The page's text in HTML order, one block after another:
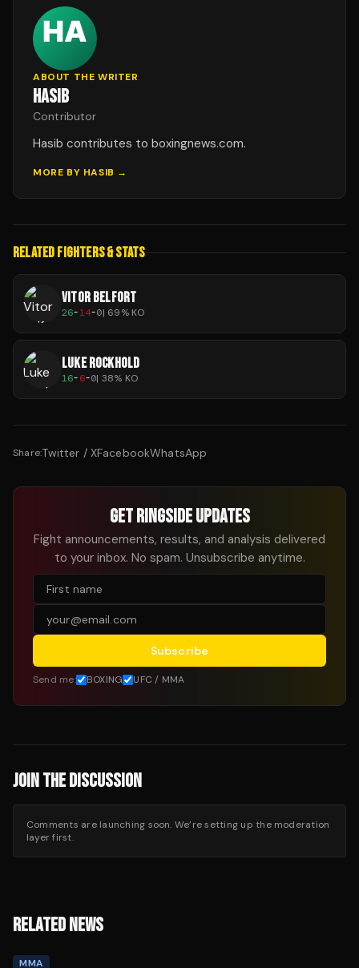
ABOUT THE WRITER
HASIB
Contributor
Hasib contributes to boxingnews.com.
MORE BY HASIB →
RELATED FIGHTERS & STATS
VITOR BELFORT
26-14-0| 69% KO
LUKE ROCKHOLD
16-6-0| 38% KO
Share:Twitter / XFacebookWhatsApp
GET RINGSIDE UPDATES
Fight announcements, results, and analysis delivered
to your inbox. No spam. Unsubscribe anytime.
Subscribe
Send me: BOXING UFC / MMA
JOIN THE DISCUSSION
Comments are launching soon. We’re setting up the moderation
layer first.
RELATED NEWS
MMA